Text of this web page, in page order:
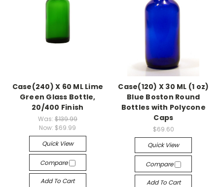
Case(240) X 60 ML Lime
Green Glass Bottle,
20/400 Finish
Was: $139.99
Now: $69.99
Quick View
Compare
Add To Cart
Case(120) X 30 ML (1 oz)
Blue Boston Round
Bottles with Polycone
Caps
$69.60
Quick View
Compare
Add To Cart